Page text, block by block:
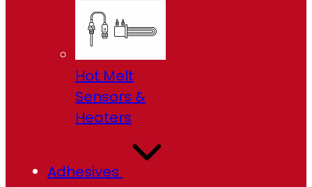
Hot Melt
Sensors &
Heaters
Adhesives